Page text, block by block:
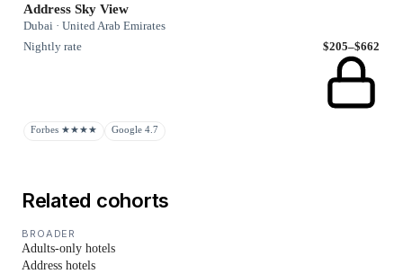
Address Sky View
Dubai · United Arab Emirates
Nightly rate
$205–$662
Forbes ★★★★ Google 4.7
Related cohorts
BROADER
Adults-only hotels
Address hotels